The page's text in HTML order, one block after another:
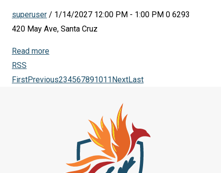
superuser / 1/14/2027 12:00 PM - 1:00 PM 0 6293
420 May Ave, Santa Cruz
Read more
RSS
FirstPrevious234567891011NextLast